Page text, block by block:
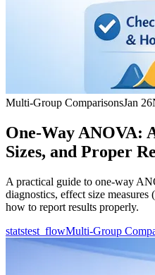
Multi-Group ComparisonsJan 26
One-Way ANOVA:
Sizes, and Proper
A practical guide to one-way
diagnostics, effect size measures
how to report results properly.
statstest_flowMulti-Group